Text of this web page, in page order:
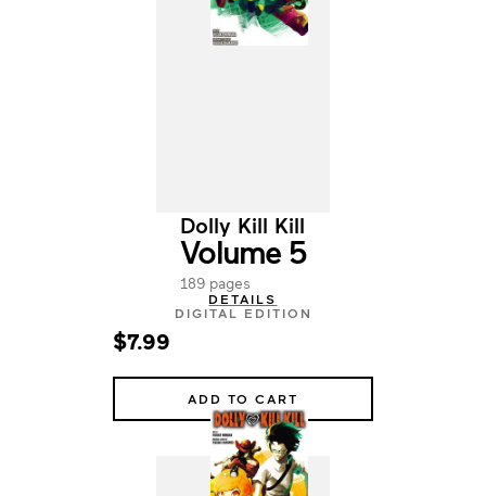
Dolly Kill Kill
Volume 5
189 pages
DETAILS
DIGITAL EDITION
$7.99
ADD TO CART